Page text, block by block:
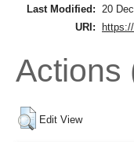
Last Modified: 20
URI:
Actions
Edit View